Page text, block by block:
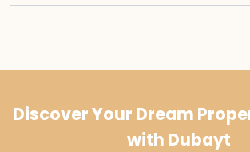
Discover Your Dream
with Dubayt